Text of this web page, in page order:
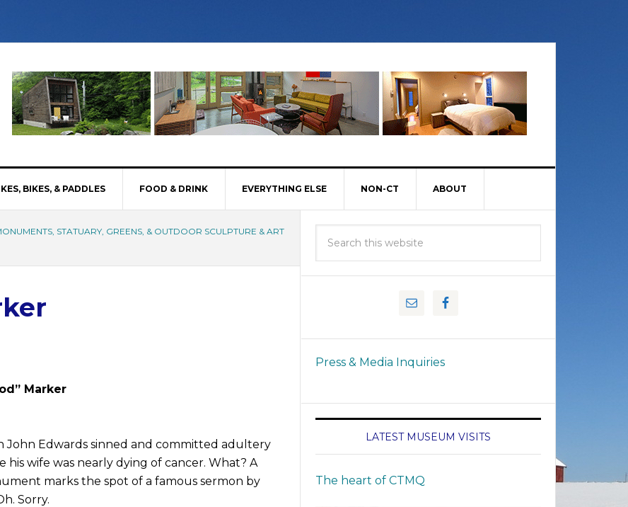
BIKES, & PADDLES FOOD & DRINK EVERYTHING ELSE NON-CT ABOUT
STATUARY, GREENS, & OUTDOOR SCULPTURE & ART
Marker
John Edwards sinned and committed adultery
wife was nearly dying of cancer. What? A
marks the spot of a famous sermon by
Sorry.
Press & Media Inquiries
LATEST MUSEUM VISITS
The heart of CTMQ